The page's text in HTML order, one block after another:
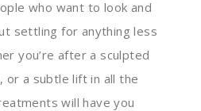
who want to look and
settling for anything less
you’re after a sculpted
or a subtle lift in all the
will have you